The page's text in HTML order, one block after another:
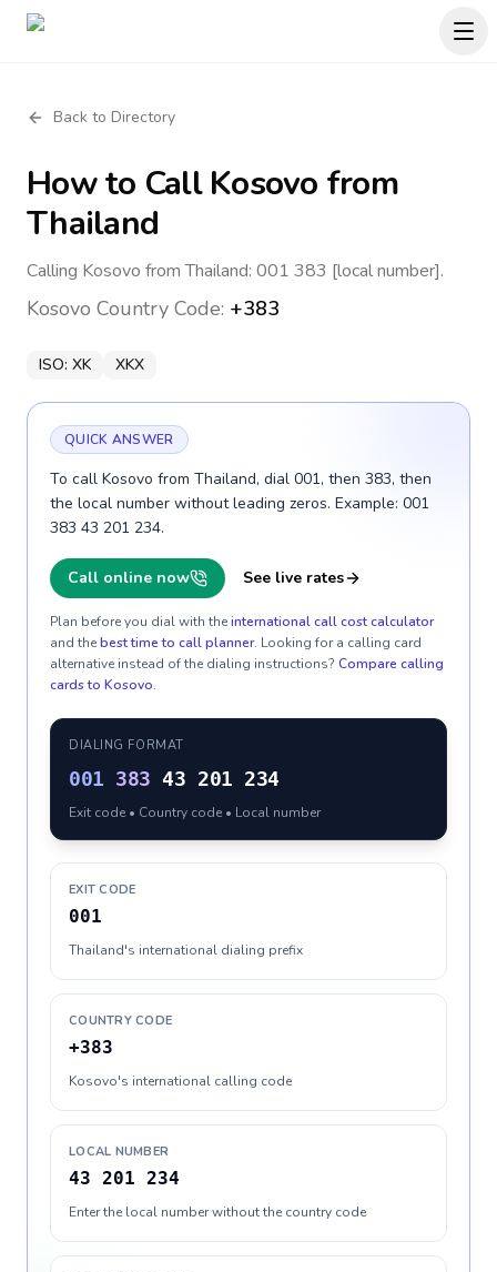
Back to Directory
How to CallKosovo from
Thailand
Calling Kosovo from Thailand: 001 383 [local number].
Kosovo Country Code: +383
ISO: XK XKX
QUICK ANSWER
To call Kosovo from Thailand, dial 001, then 383, then
the local number without leading zeros. Example: 001
383 43 201 234.
Call online now See live rates
Plan before you dial with theinternational call cost calculator
and thebest time to call planner. Looking for a calling card
alternative instead of the dialing instructions? Compare calling
cards to Kosovo.
DIALING FORMAT
001 383 43 201 234
Exit code • Country code • Local number
EXIT CODE
001
Thailand's international dialing prefix
COUNTRY CODE
+383
Kosovo's international calling code
LOCAL NUMBER
43 201 234
Enter the local number without the country code